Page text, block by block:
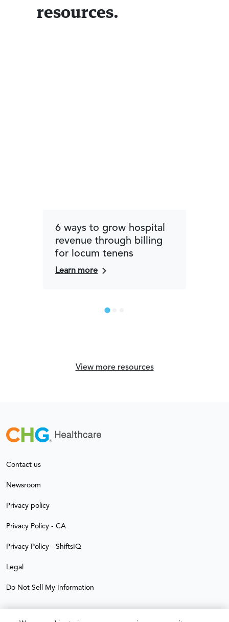
resources.
6 ways to grow hospital
revenue through billing
for locum tenens
Learn more
View more resources
Contact us
Newsroom
Privacy policy
Privacy Policy - CA
Privacy Policy - ShiftsIQ
Legal
Do Not Sell My Information